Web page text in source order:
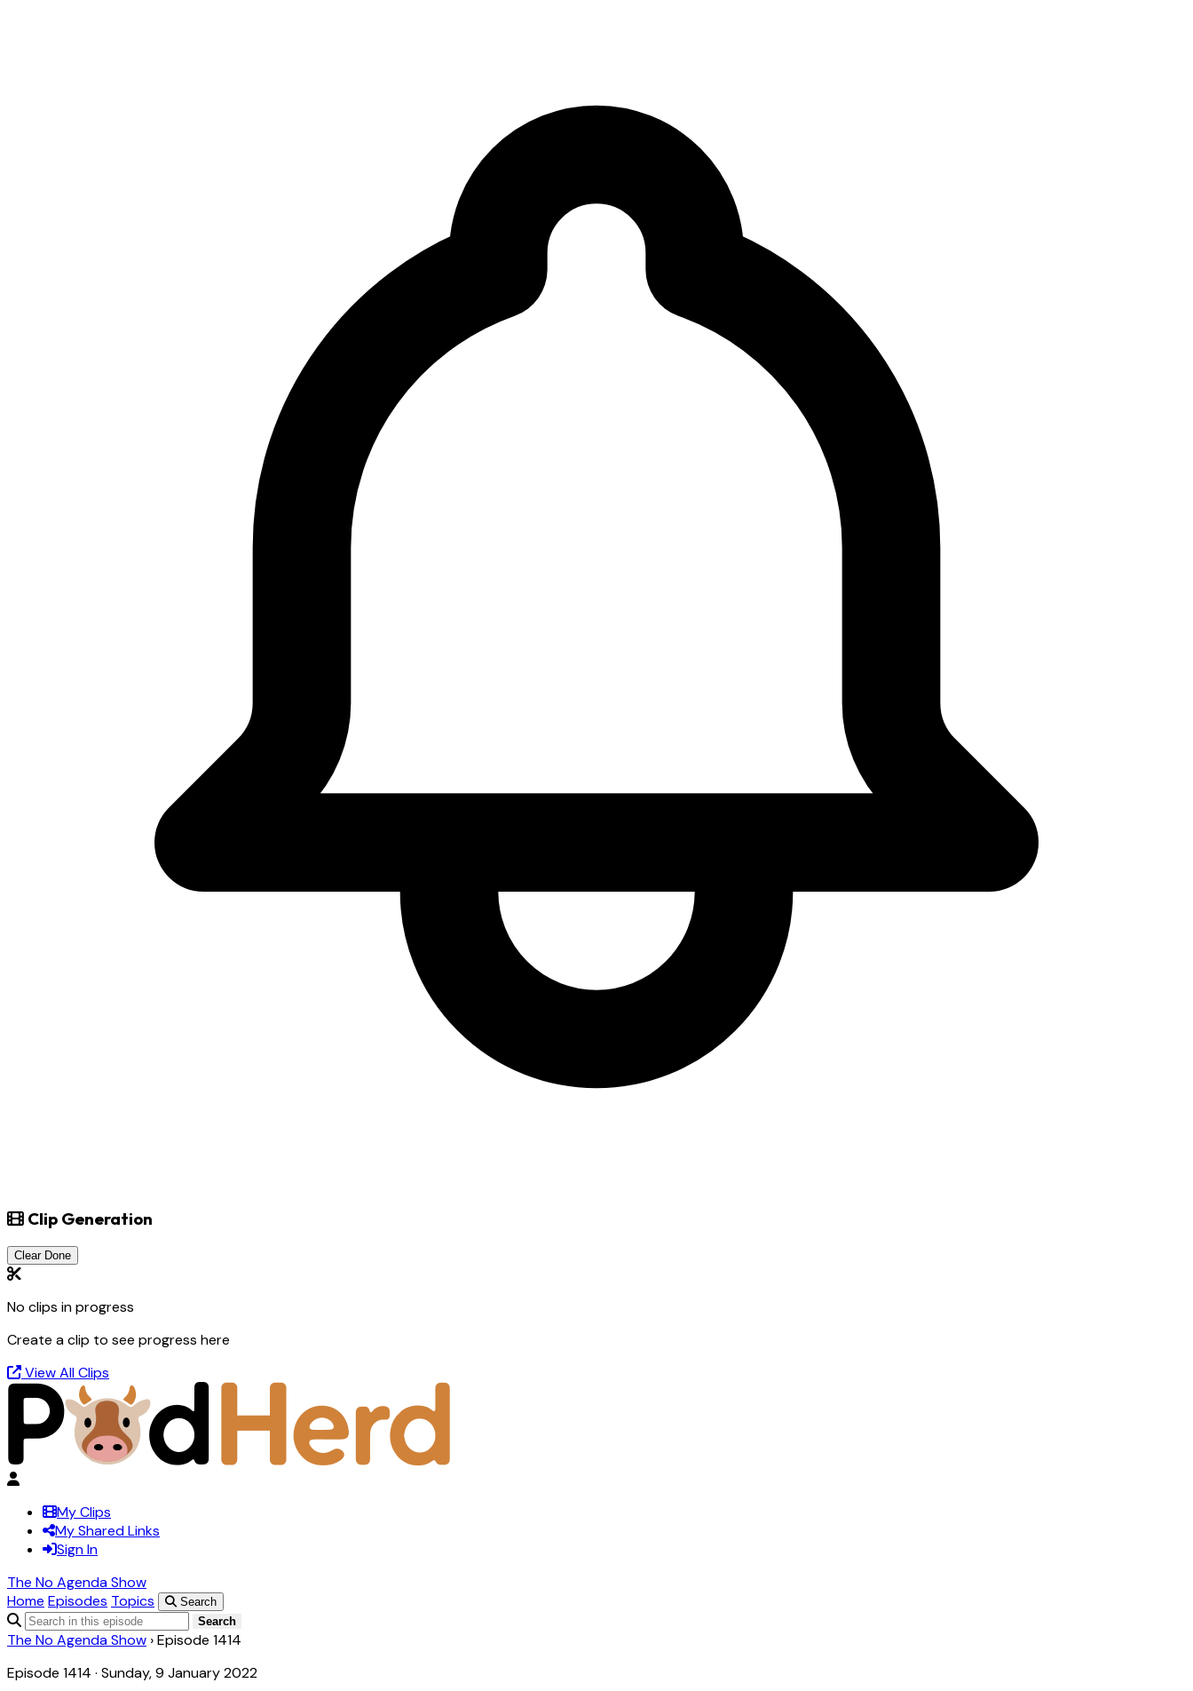
Clip Generation
Clear Done
No clips in progress
Create a clip to see progress here
View All Clips
My Clips
My Shared Links
Sign In
The No Agenda Show
Home Episodes Topics
Search
Search
The No Agenda Show ›Episode 1414
Episode 1414 · Sunday, 9 January 2022